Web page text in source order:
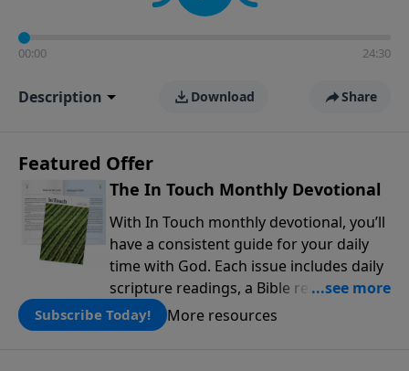
00:00 24:30
Description Download Share
Featured Offer
The In Touch Monthly Devotional
With In Touch monthly devotional, you’ll
have a consistent guide for your daily
time with God. Each issue includes daily
scripture readings, a Bible reading plan,
and devotions from the biblical
teachings of Dr. Charles Stanley. Always
Subscribe Today! More resources